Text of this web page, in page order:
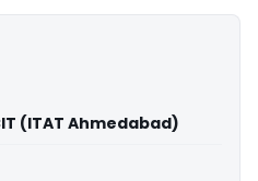
(ITAT Ahmedabad)